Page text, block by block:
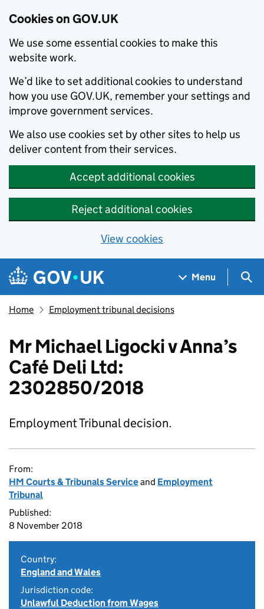
Cookies on GOV.UK
We use some essential cookies to make this
website work.
We’d like to set additional cookies to understand
how you use GOV.UK, remember your settings and
improve government services.
We also use cookies set by other sites to help us
deliver content from their services.
Accept additional cookies
Reject additional cookies
View cookies
Skip to main content
Navigation menu
Menu
Home Employment tribunal decisions
Mr Michael Ligocki v Anna’s
Café Deli Ltd:
2302850/2018
Employment Tribunal decision.
From:
HM Courts & Tribunals Serviceand Employment
Tribunal
Published:
8 November 2018
Country:
England and Wales
Jurisdiction code:
Unlawful Deduction from Wages